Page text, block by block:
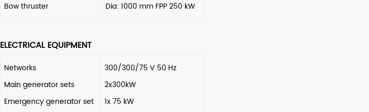
Bow thruster
Dia: 1000 mm FPP 250 kW
ELECTRICAL EQUIPMENT
Networks
Main generator sets
Emergency generator set
300/300/75 V 50 Hz
2x300kW
1x 75 kW